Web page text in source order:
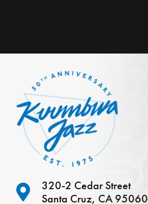
320-2 Cedar Street
Santa Cruz, CA 95060